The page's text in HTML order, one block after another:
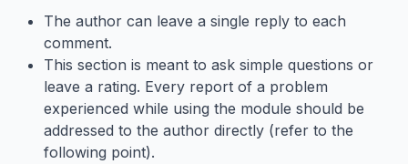
The author can leave a single reply to each
comment.
This section is meant to ask simple questions or
leave a rating. Every report of a problem
experienced while using the module should be
addressed to the author directly (refer to the
following point).